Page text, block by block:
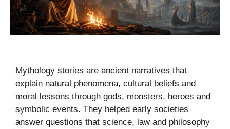
Mythology stories are ancient narratives that
explain natural phenomena, cultural beliefs and
moral lessons through gods, monsters, heroes and
symbolic events. They helped early societies
answer questions that science, law and philosophy